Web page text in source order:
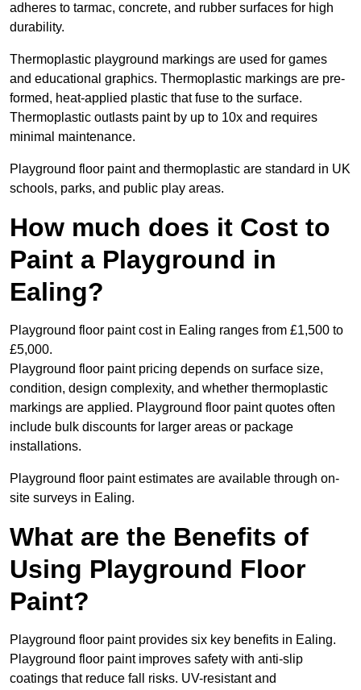
adheres to tarmac, concrete, and rubber surfaces for high
durability.
Thermoplastic playground markings are used for games
and educational graphics. Thermoplastic markings are pre-
formed, heat-applied plastic that fuse to the surface.
Thermoplastic outlasts paint by up to 10x and requires
minimal maintenance.
Playground floor paint and thermoplastic are standard in UK
schools, parks, and public play areas.
How much does it Cost to
Paint a Playground in
Ealing?
Playground floor paint cost in Ealing ranges from £1,500 to
£5,000.
Playground floor paint pricing depends on surface size,
condition, design complexity, and whether thermoplastic
markings are applied. Playground floor paint quotes often
include bulk discounts for larger areas or package
installations.
Playground floor paint estimates are available through on-
site surveys in Ealing.
What are the Benefits of
Using Playground Floor
Paint?
Playground floor paint provides six key benefits in Ealing.
Playground floor paint improves safety with anti-slip
coatings that reduce fall risks. UV-resistant and